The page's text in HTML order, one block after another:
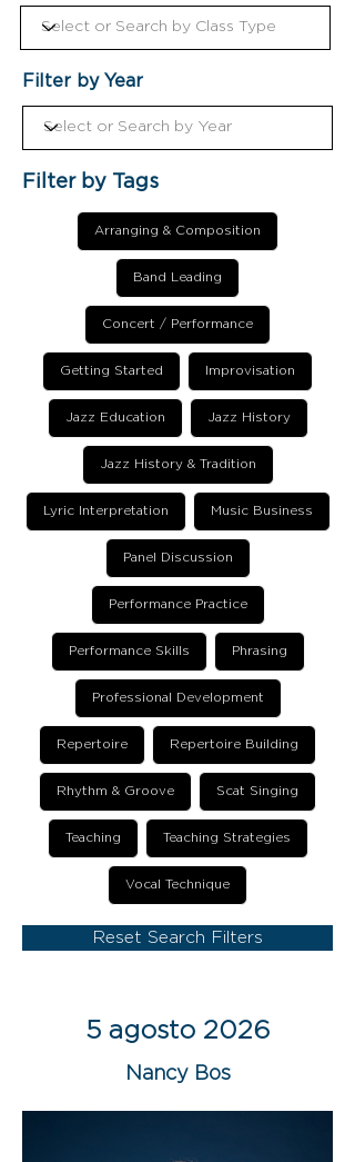
Filter by Year
Filter by Tags
Arranging & Composition
Band Leading
Concert / Performance
Getting Started Improvisation
Jazz Education Jazz History
Jazz History & Tradition
Lyric Interpretation Music Business
Panel Discussion
Performance Practice
Performance Skills Phrasing
Professional Development
Repertoire Repertoire Building
Rhythm & Groove Scat Singing
Teaching Teaching Strategies
Vocal Technique
Reset Search Filters
5 agosto 2026
Nancy Bos